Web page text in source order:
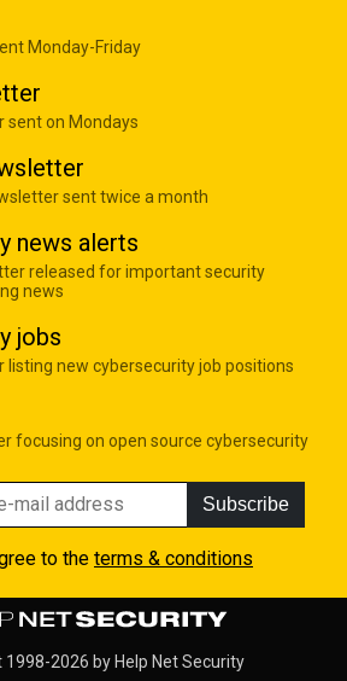
Monday-Friday
sent on Mondays
sent twice a month
news alerts
released for important security
news
jobs
listing new cybersecurity job positions
focusing on open source cybersecurity
Subscribe
to the terms & conditions
2026 by Help Net Security